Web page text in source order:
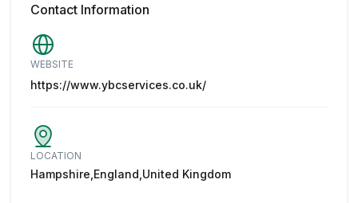
Contact Information
WEBSITE
https://www.ybcservices.co.uk/
LOCATION
Hampshire,England,United Kingdom